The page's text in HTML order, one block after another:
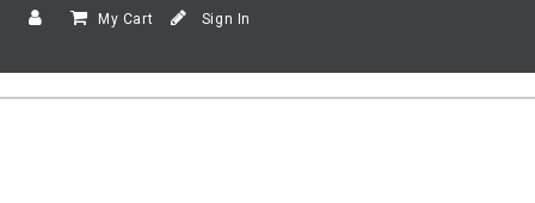
My Cart Sign In